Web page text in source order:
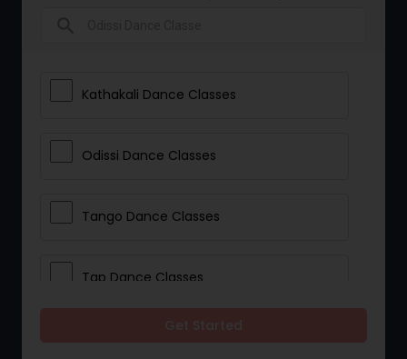
Kathakali Dance Classes
Odissi Dance Classes
Tango Dance Classes
Tap Dance Classes